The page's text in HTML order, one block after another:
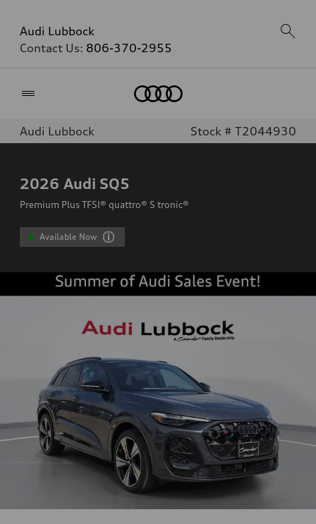
Audi Lubbock
Contact Us: 806-370-2955
Audi Lubbock Stock # T2044930
2026 Audi SQ5
Premium Plus TFSI® quattro® S tronic®
Available Now